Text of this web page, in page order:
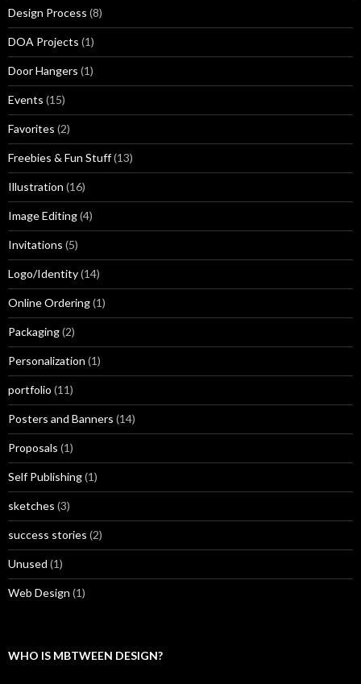
Design Process (8)
DOA Projects (1)
Door Hangers (1)
Events (15)
Favorites (2)
Freebies & Fun Stuff(13)
Illustration (16)
Image Editing(4)
Invitations (5)
Logo/Identity(14)
Online Ordering(1)
Packaging(2)
Personalization (1)
portfolio (11)
Posters and Banners (14)
Proposals (1)
Self Publishing(1)
sketches (3)
success stories (2)
Unused (1)
Web Design (1)
WHO IS MBTWEEN DESIGN?